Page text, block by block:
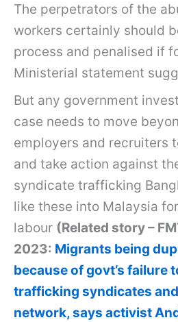
The perpetrators of the
workers certainly should
process and penalised if
Ministerial statement
But any government
case needs to move
employers and recruiters
and take action against
syndicate trafficking
like these into Malaysia
labour (Related story –
2023: Migrants being
because of govt’s failure
trafficking syndicates
network, says activist